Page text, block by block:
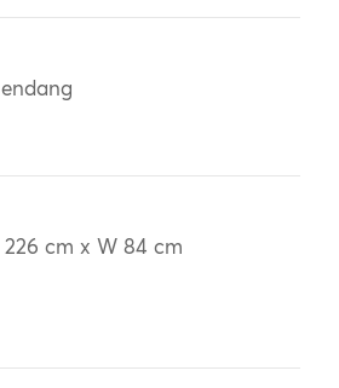
226 cm x W 84 cm